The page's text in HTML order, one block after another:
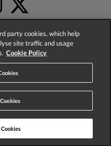
4.2based on
party cookies, which help
site traffic and usage
Cookie Policy